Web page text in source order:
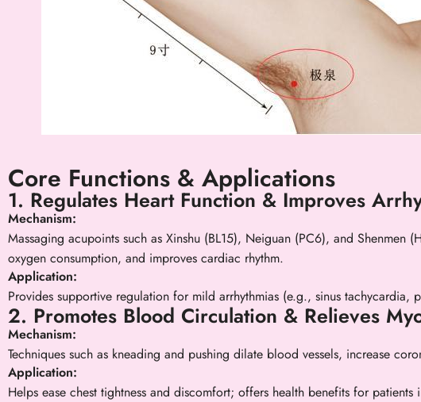
Core Functions & Applications
1. Regulates Heart Function & Improves
Mechanism:
Massaging acupoints such as Xinshu (BL15), Neiguan (PC6), and Shenmen
oxygen consumption, and improves cardiac rhythm.
Application:
Provides supportive regulation for mild arrhythmias (e.g., sinus tachycardia,
2. Promotes Blood Circulation & Relieves
Mechanism:
Techniques such as kneading and pushing dilate blood vessels, increase
Application:
Helps ease chest tightness and discomfort; offers health benefits for